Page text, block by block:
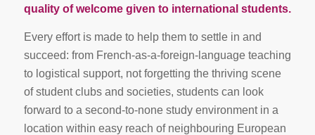
quality of welcome given to international students.
Every effort is made to help them to settle in and
succeed: from French-as-a-foreign-language teaching
to logistical support, not forgetting the thriving scene
of student clubs and societies, students can look
forward to a second-to-none study environment in a
location within easy reach of neighbouring European